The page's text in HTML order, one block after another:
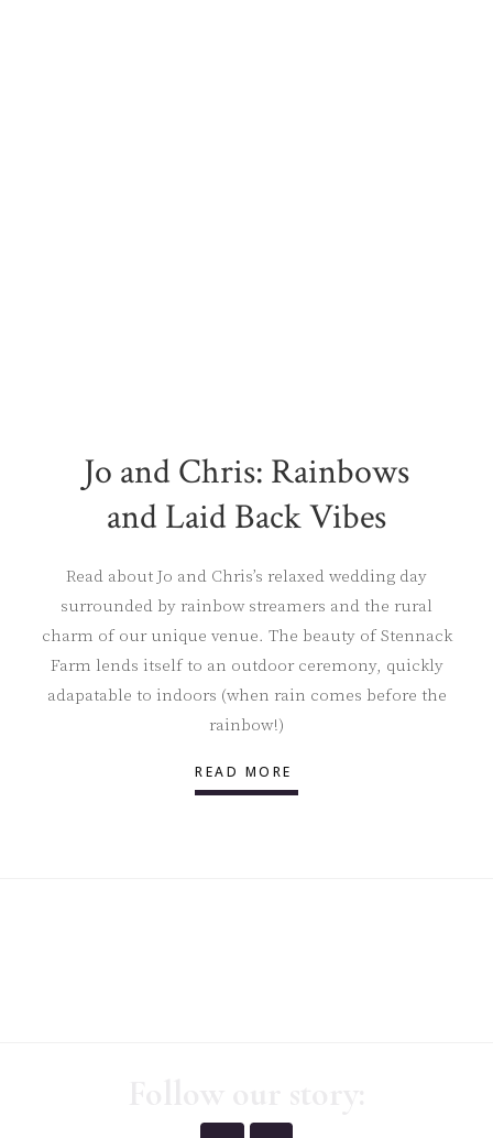
Jo and Chris: Rainbows
and Laid Back Vibes
Read about Jo and Chris’s relaxed wedding day
surrounded by rainbow streamers and the rural
charm of our unique venue. The beauty of Stennack
Farm lends itself to an outdoor ceremony, quickly
adapatable to indoors (when rain comes before the
rainbow!)
READ MORE